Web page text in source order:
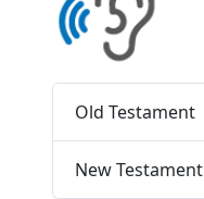
Old Testament
New Testament